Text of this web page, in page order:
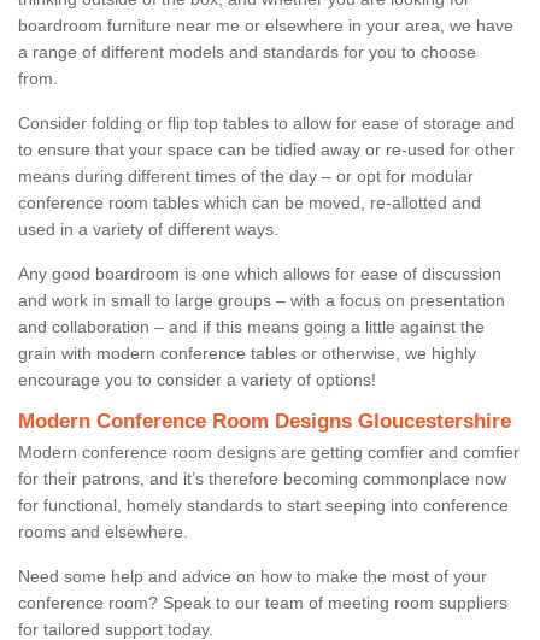
boardroom furniture near me or elsewhere in your area, we have
a range of different models and standards for you to choose
from.
Consider folding or flip top tables to allow for ease of storage and
to ensure that your space can be tidied away or re-used for other
means during different times of the day – or opt for modular
conference room tables which can be moved, re-allotted and
used in a variety of different ways.
Any good boardroom is one which allows for ease of discussion
and work in small to large groups – with a focus on presentation
and collaboration – and if this means going a little against the
grain with modern conference tables or otherwise, we highly
encourage you to consider a variety of options!
Modern Conference Room Designs Gloucestershire
Modern conference room designs are getting comfier and comfier
for their patrons, and it’s therefore becoming commonplace now
for functional, homely standards to start seeping into conference
rooms and elsewhere.
Need some help and advice on how to make the most of your
conference room? Speak to our team of meeting room suppliers
for tailored support today.